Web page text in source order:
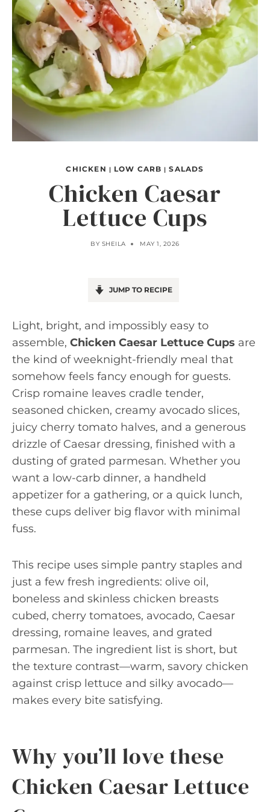
CHICKEN | LOW CARB |SALADS
Chicken Caesar
Lettuce Cups
BY SHEILA MAY 1, 2026
JUMP TO RECIPE
Light, bright, and impossibly easy to
assemble, Chicken Caesar Lettuce Cups are
the kind of weeknight-friendly meal that
somehow feels fancy enough for guests.
Crisp romaine leaves cradle tender,
seasoned chicken, creamy avocado slices,
juicy cherry tomato halves, and a generous
drizzle of Caesar dressing, finished with a
dusting of grated parmesan. Whether you
want a low-carb dinner, a handheld
appetizer for a gathering, or a quick lunch,
these cups deliver big flavor with minimal
fuss.
This recipe uses simple pantry staples and
just a few fresh ingredients: olive oil,
boneless and skinless chicken breasts
cubed, cherry tomatoes, avocado, Caesar
dressing, romaine leaves, and grated
parmesan. The ingredient list is short, but
the texture contrast—warm, savory chicken
against crisp lettuce and silky avocado—
makes every bite satisfying.
Why you’ll love these
Chicken Caesar Lettuce